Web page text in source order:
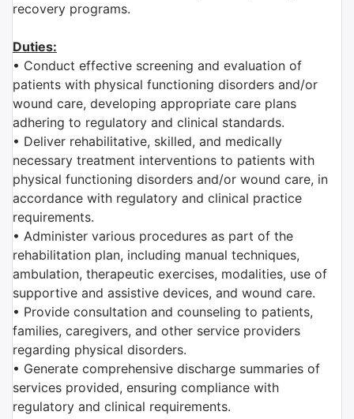
recovery programs.
Duties:
• Conduct effective screening and evaluation of
patients with physical functioning disorders and/or
wound care, developing appropriate care plans
adhering to regulatory and clinical standards.
• Deliver rehabilitative, skilled, and medically
necessary treatment interventions to patients with
physical functioning disorders and/or wound care, in
accordance with regulatory and clinical practice
requirements.
• Administer various procedures as part of the
rehabilitation plan, including manual techniques,
ambulation, therapeutic exercises, modalities, use of
supportive and assistive devices, and wound care.
• Provide consultation and counseling to patients,
families, caregivers, and other service providers
regarding physical disorders.
• Generate comprehensive discharge summaries of
services provided, ensuring compliance with
regulatory and clinical requirements.